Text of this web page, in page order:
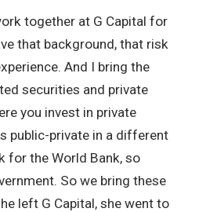
together at G Capital for
that background, that risk
And I bring the
securities and private
you invest in private
public-private in a different
for the World Bank, so
So we bring these
left G Capital, she went to